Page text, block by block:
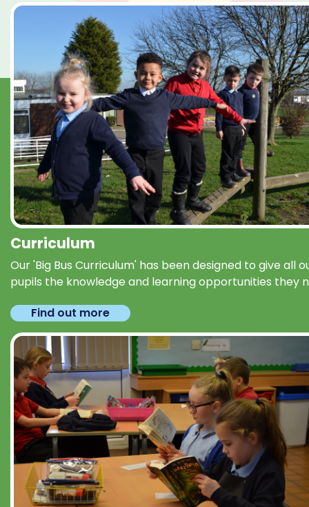
Curriculum
Our 'Big Bus Curriculum' has been designed to give all
pupils the knowledge and learning opportunities they
Find out more